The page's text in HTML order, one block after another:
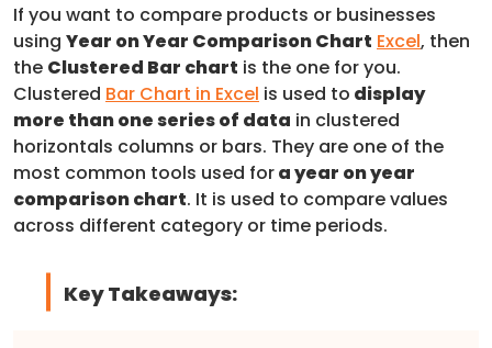
If you want to compare products or businesses
using Year on Year Comparison Chart Excel, then
the Clustered Bar chart is the one for you.
Clustered Bar Chart in Excel is used to display
more than one series of data in clustered
horizontals columns or bars. They are one of the
most common tools used fora year on year
comparison chart. It is used to compare values
across different category or time periods.
Key Takeaways: